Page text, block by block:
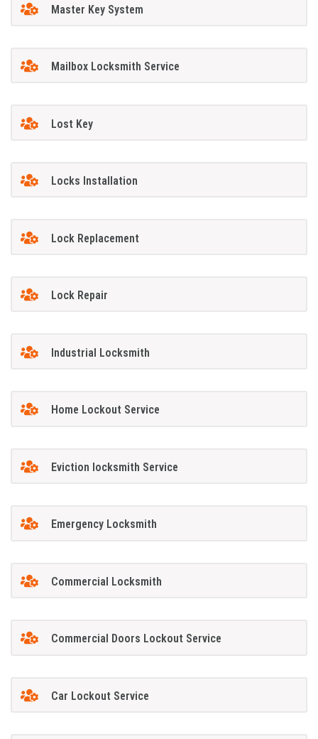
Master Key System
Mailbox Locksmith Service
Lost Key
Locks Installation
Lock Replacement
Lock Repair
Industrial Locksmith
Home Lockout Service
Eviction locksmith Service
Emergency Locksmith
Commercial Locksmith
Commercial Doors Lockout Service
Car Lockout Service